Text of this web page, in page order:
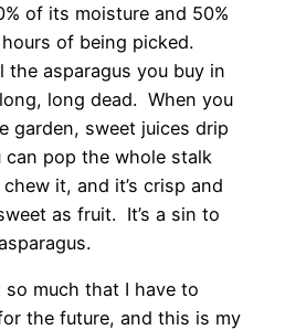
of its moisture and 50%
of being picked.
the asparagus you buy in
long dead. When you
garden, sweet juices drip
pop the whole stalk
it, and it’s crisp and
as fruit. It’s a sin to
so much that I have to
the future, and this is my